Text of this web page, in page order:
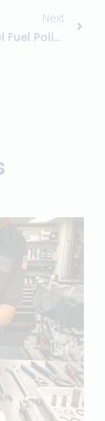
Next
Marine Diesel Fuel Polishing: When Your Boat Needs It